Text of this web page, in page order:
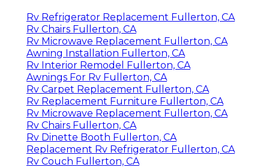
Rv Refrigerator Replacement Fullerton, CA
Rv Chairs Fullerton, CA
Rv Microwave Replacement Fullerton, CA
Awning Installation Fullerton, CA
Rv Interior Remodel Fullerton, CA
Awnings For Rv Fullerton, CA
Rv Carpet Replacement Fullerton, CA
Rv Replacement Furniture Fullerton, CA
Rv Microwave Replacement Fullerton, CA
Rv Chairs Fullerton, CA
Rv Dinette Booth Fullerton, CA
Replacement Rv Refrigerator Fullerton, CA
Rv Couch Fullerton, CA